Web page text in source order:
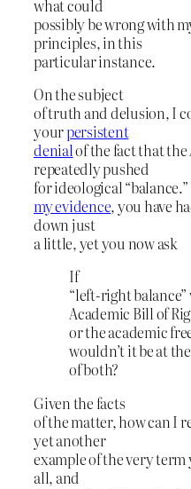
what could
possibly be wrong with
principles, in this
particular instance.
On the subject
of truth and delusion, I
yourpersistent
denialof the fact that the
repeatedly pushed
for ideological
my evidence, you have
down just
a little, yet you now ask
If
“left-right balance”
Academic Bill of
or the academic
wouldn’t it be at
of both?
Given the facts
of the matter, how can I
yet another
example of the very
all, and